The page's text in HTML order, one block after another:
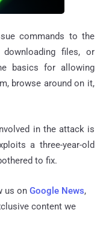
commands to the
files, or
basics for allowing
browse around on it,
in the attack is
a three-year-old
to fix.
us on Google News,
content we